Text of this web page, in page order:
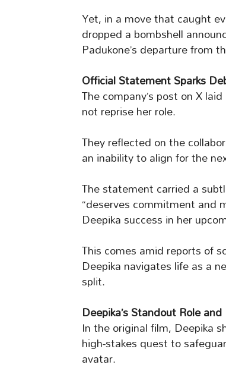
Yet, in a move that caught
dropped a bombshell
Padukone’s departure from
Official Statement Sparks
The company’s post on X
not reprise her role.
They reflected on the
an inability to align for the
The statement carried a
“deserves commitment and
Deepika success in her
This comes amid reports of
Deepika navigates life as a
split.
Deepika’s Standout Role
In the original film, Deepika
high-stakes quest to
avatar.